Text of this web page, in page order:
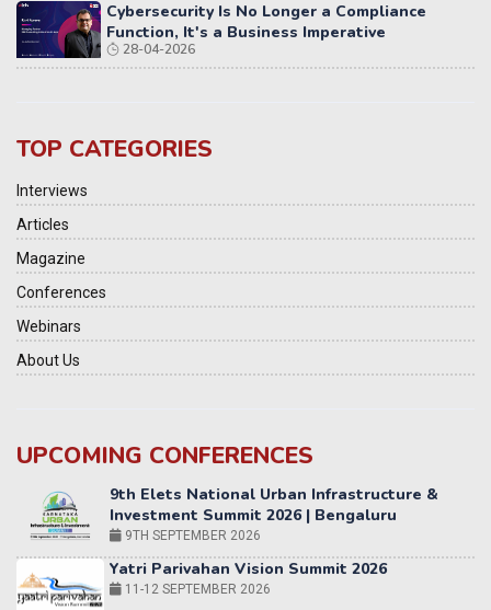
Cybersecurity Is No Longer a Compliance
Function, It's a Business Imperative
28-04-2026
TOP CATEGORIES
Interviews
Articles
Magazine
Conferences
Webinars
About Us
UPCOMING CONFERENCES
Yatri Parivahan Vision Summit 2026
11-12 SEPTEMBER 2026
2nd Elets Patient Centricity Summit & Awards
SEPTEMBER 2026